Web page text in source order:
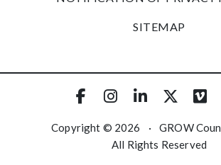
SITEMAP
Copyright © 2026 · GROW
All Rights Reserved